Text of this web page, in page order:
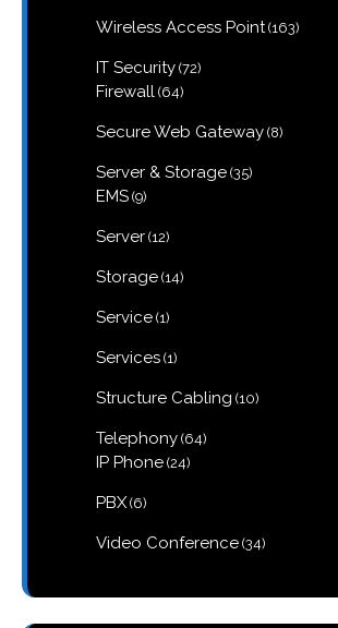
Wireless Access Point 163163
IT Security 7272
Firewall 6464
Secure Web Gateway 88
Server & Storage 3535
EMS 99
Server 1212
Storage 1414
Service 11
Services 11
Structure Cabling 1010
Telephony 6464
IP Phone 2424
PBX 66
Video Conference 3434